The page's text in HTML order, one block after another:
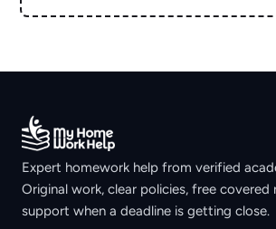
Expert homework help from verified
Original work, clear policies, free covered
support when a deadline is getting close.